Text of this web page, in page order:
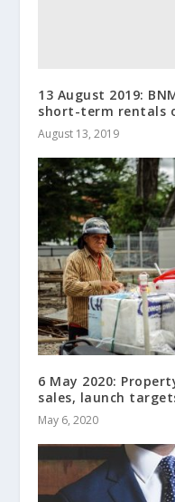
13 August 2019:
short-term rentals
August 13, 2019
6 May 2020:
sales, launch
May 6, 2020